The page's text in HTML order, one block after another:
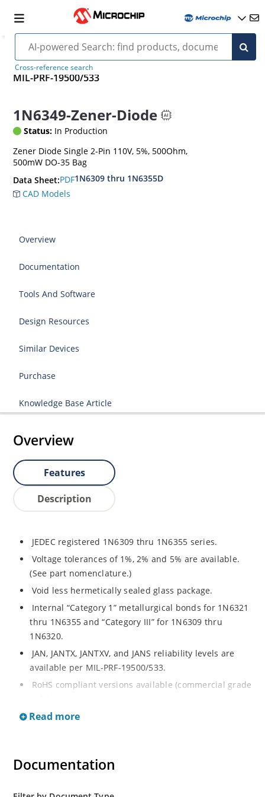
Cross-reference search
MIL-PRF-19500/533
1N6349-Zener-Diode
Status: In Production
Zener Diode Single 2-Pin 110V, 5%, 500Ohm,
500mW DO-35 Bag
Data Sheet:PDF1N6309 thru 1N6355D
CAD Models
Overview
Documentation
Tools And Software
Design Resources
Similar Devices
Purchase
Knowledge Base Article
Overview
Features
Description
JEDEC registered 1N6309 thru 1N6355 series.
Voltage tolerances of 1%, 2% and 5% are available.
(See part nomenclature.)
Void less hermetically sealed glass package.
Internal “Category 1” metallurgical bonds for 1N6321
thru 1N6355 and “Category III” for 1N6309 thru
1N6320.
JAN, JANTX, JANTXV, and JANS reliability levels are
available per MIL-PRF-19500/533.
RoHS compliant versions available (commercial grade
Small DO-35 size package (or “D” Package).
Extensive selection from 2.4 to 200 volts.
Read more
Documentation